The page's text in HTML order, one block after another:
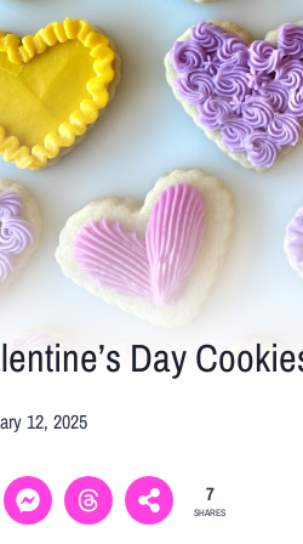
Day
12, 2025
7
SHARES